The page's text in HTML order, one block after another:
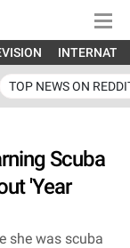
TOP NEWS ON
Scuba
'Year
she was scuba